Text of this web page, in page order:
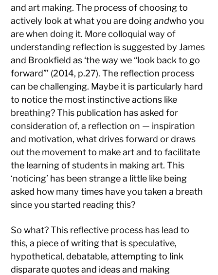
and art making. The process of choosing to
actively look at what you are doingandwho you
are when doing it. More colloquial way of
understanding reflection is suggested by James
and Brookfield as ‘the way we “look back to go
forward”’ (2014, p.27). The reflection process
can be challenging. Maybe it is particularly hard
to notice the most instinctive actions like
breathing? This publication has asked for
consideration of, a reflection on — inspiration
and motivation, what drives forward or draws
out the movement to make art and to facilitate
the learning of students in making art. This
‘noticing’ has been strange a little like being
asked how many times have you taken a breath
since you started reading this?
So what? This reflective process has lead to
this, a piece of writing that is speculative,
hypothetical, debatable, attempting to link
disparate quotes and ideas and making